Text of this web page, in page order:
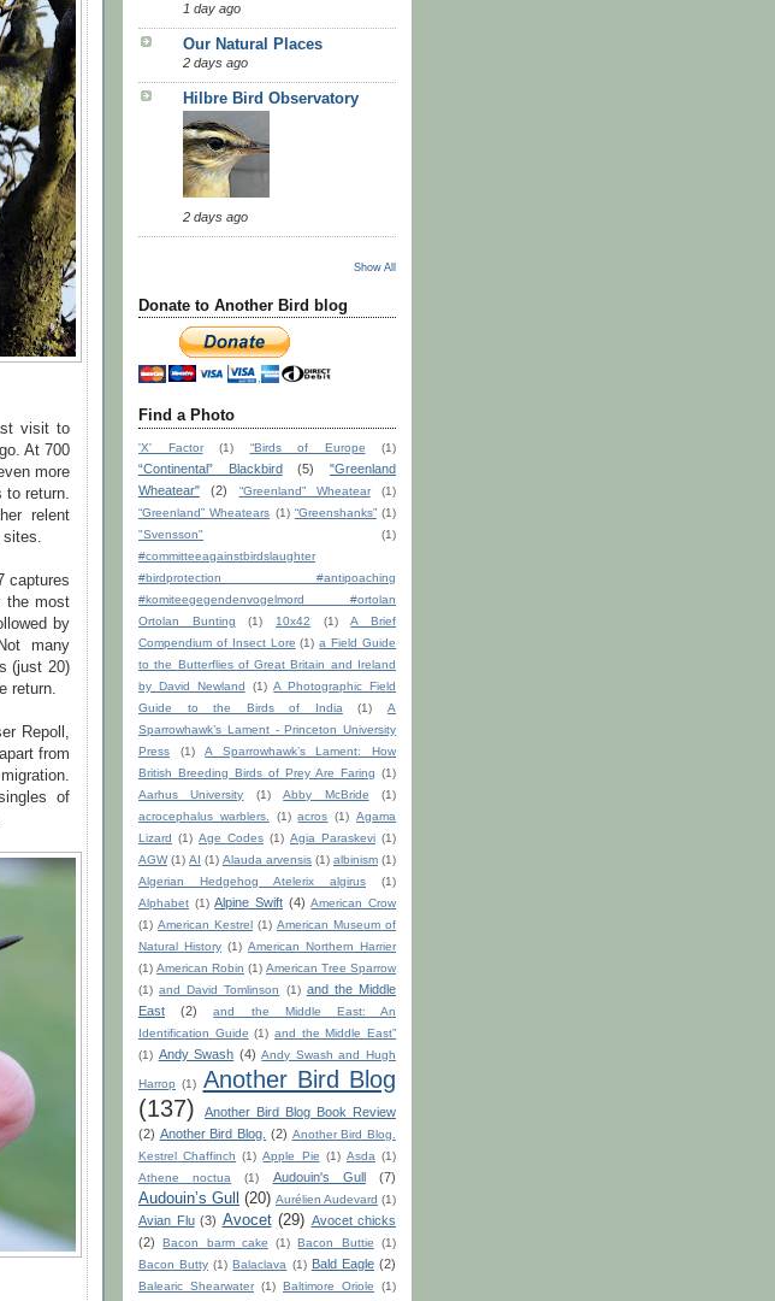
visit to
At 700
more
return.
relent
captures
the most
by
many
(just 20)
return.
Repoll,
from
of
1 day ago
Our Natural Places
2 days ago
Hilbre Bird Observatory
2 days ago
Show All
Donate to Another Bird blog
Find a Photo
'X' Factor (1) “Birds of Europe (1)
“Continental” Blackbird (5)
"Greenland
Wheatear"
(2) “Greenland” Wheatear
(1)
“Greenland” Wheatears (1) “Greenshanks” (1)
"Svensson"
(1)
#committeeagainstbirdslaughter
#birdprotection #antipoaching
#komiteegegendenvogelmord #ortolan
Ortolan Bunting
(1) 10x42 (1)
A Brief
Compendium of Insect Lore (1) a Field Guide
to the Butterflies of Great Britain and Ireland
by David Newland
(1) A Photographic Field
Guide to the Birds of India
(1)
A
Sparrowhawk’s Lament - Princeton University
Press
(1)
A Sparrowhawk’s Lament: How
British Breeding Birds of Prey Are Faring (1)
Aarhus University
(1) Abby McBride
(1)
acrocephalus warblers.
(1) acros (1) Agama
Lizard (1) Age Codes (1) Agia Paraskevi (1)
AGW (1) AI (1) Alauda arvensis (1) albinism (1)
Algerian Hedgehog Atelerix algirus
(1)
Alphabet (1) Alpine Swift (4) American Crow
(1) American Kestrel (1) American Museum of
Natural History (1) American Northern Harrier
(1) American Robin (1) American Tree Sparrow
(1) and David Tomlinson (1) and the Middle
East
(2)
and the Middle East: An
Identification Guide (1) and the Middle East”
(1) Andy Swash (4) Andy Swash and Hugh
Harrop (1) Another Bird Blog
(137)
Another Bird Blog Book Review
(2) Another Bird Blog. (2) Another Bird Blog.
Kestrel Chaffinch (1) Apple Pie (1) Asda (1)
Athene noctua
(1) Audouin's Gull (7)
Audouin’s Gull (20) Aurélien Audevard (1)
Avian Flu (3) Avocet (29) Avocet chicks
(2)
Bacon barm cake (1) Bacon Buttie
(1)
Bacon Butty (1) Balaclava (1) Bald Eagle (2)
Balearic Shearwater (1) Baltimore Oriole (1)